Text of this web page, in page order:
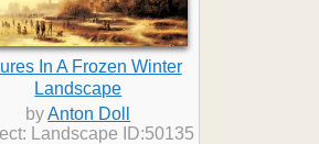
In A Frozen Winter
Landscape
byAnton Doll
Landscape ID:50135